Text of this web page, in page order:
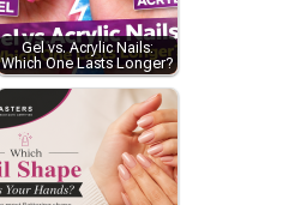
Gel vs. Acrylic Nails:
Which One Lasts Longer?